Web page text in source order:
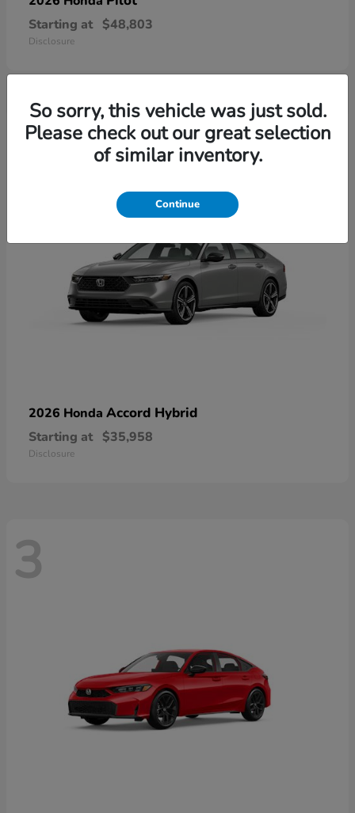
Starting at $48,803
Disclosure
4
2026 Honda Accord Hybrid
Starting at $35,958
Disclosure
3
So sorry, this vehicle was just sold.
Please check out our great selection
of similar inventory.
Continue